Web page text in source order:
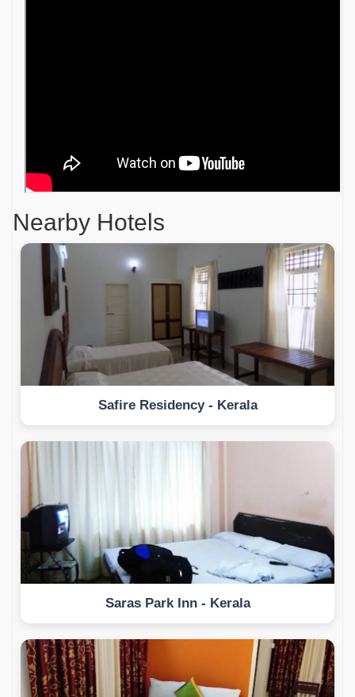
Nearby Hotels
Safire Residency - Kerala
Saras Park Inn - Kerala